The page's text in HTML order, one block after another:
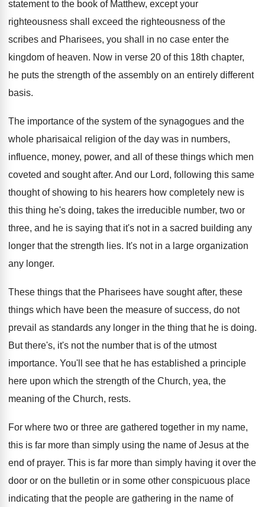
statement to the book of Matthew, except your
righteousness shall exceed the righteousness of the
scribes and Pharisees, you shall
in no case enter the
kingdom of heaven. Now in verse 20 of this 18th chapter,
he puts the strength of the assembly on an entirely different
basis.
The importance of the system of the synagogues and the
whole pharisaical religion of the day was in numbers,
influence, money, power, and all
of these things which men
coveted and sought after. And our Lord, following this same
thought of showing to his hearers how completely new is
this thing he's doing, takes the irreducible number, two or
three, and he is saying that it's not in a sacred building any
longer that the strength lies. It's not in a large organization
any longer.
These things that the Pharisees have sought after, these
things which have been the measure of success, do not
prevail as standards any longer in the thing that he is doing.
But there's, it's not the number that is of the utmost
importance. You'll see that he has established a principle
here upon which the strength of the Church, yea, the
meaning of the Church, rests.
For where two or three are gathered together in my name,
this is far more than simply using the name of Jesus at the
end of prayer. This is far more than simply having it over the
door or on the bulletin or in some other conspicuous place
indicating that the people are gathering in the name of